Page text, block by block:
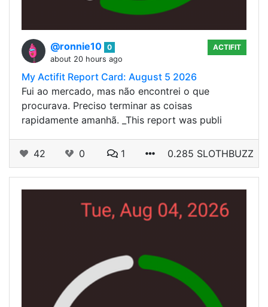
@ronnie10 0
about 20 hours ago
ACTIFIT
My Actifit Report Card: August 5 2026
Fui ao mercado, mas não encontrei o que
procurava. Preciso terminar as coisas
rapidamente amanhã. _This report was publi
42 0 1 0.285 SLOTHBUZZ